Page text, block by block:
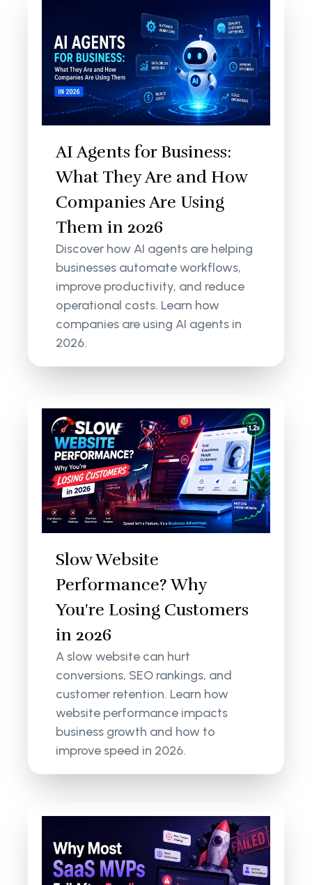
AI Agents for Business:
What They Are and How
Companies Are Using
Them in 2026
Discover how AI agents are helping
businesses automate workflows,
improve productivity, and reduce
operational costs. Learn how
companies are using AI agents in
2026.
Slow Website
Performance? Why
You're Losing Customers
in 2026
A slow website can hurt
conversions, SEO rankings, and
customer retention. Learn how
website performance impacts
business growth and how to
improve speed in 2026.